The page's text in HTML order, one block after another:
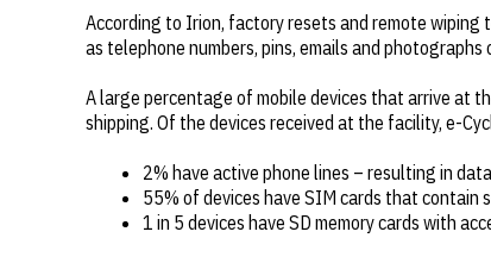
According to Irion, factory resets and remote
as telephone numbers, pins, emails and photographs
A large percentage of mobile devices that arrive at
shipping. Of the devices received at the facility, e-
2% have active phone lines – resulting in
55% of devices have SIM cards that contain
1 in 5 devices have SD memory cards with